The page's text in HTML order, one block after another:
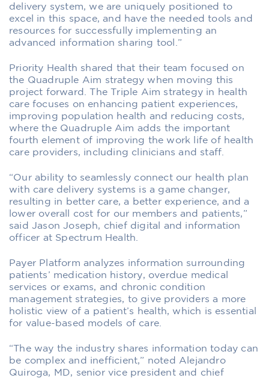
delivery system, we are uniquely positioned to
excel in this space, and have the needed tools and
resources for successfully implementing an
advanced information sharing tool.”
Priority Health shared that their team focused on
the Quadruple Aim strategy when moving this
project forward. The Triple Aim strategy in health
care focuses on enhancing patient experiences,
improving population health and reducing costs,
where the Quadruple Aim adds the important
fourth element of improving the work life of health
care providers, including clinicians and staff.
“Our ability to seamlessly connect our health plan
with care delivery systems is a game changer,
resulting in better care, a better experience, and a
lower overall cost for our members and patients,”
said Jason Joseph, chief digital and information
officer at Spectrum Health.
Payer Platform analyzes information surrounding
patients’ medication history, overdue medical
services or exams, and chronic condition
management strategies, to give providers a more
holistic view of a patient’s health, which is essential
for value-based models of care.
“The way the industry shares information today can
be complex and inefficient,” noted Alejandro
Quiroga, MD, senior vice president and chief